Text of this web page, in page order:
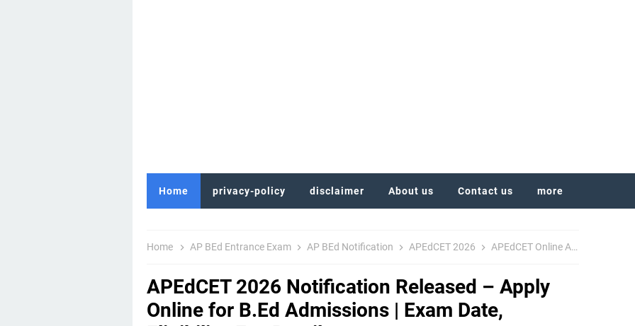
Home privacy-policy disclaimer About us Contact us more
Home AP BEd Entrance Exam AP BEd Notification APEdCET 2026 APEdCET Online Apply
APEdCET 2026 Notification Released – Apply
Online for B.Ed Admissions | Exam Date,